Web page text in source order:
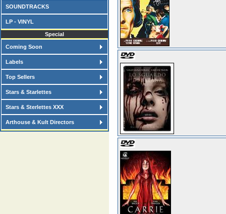
SOUNDTRACKS
LP - VINYL
Special
Coming Soon
Labels
Top Sellers
Stars & Starlettes
Stars & Sterlettes XXX
Arthouse & Kult Directors